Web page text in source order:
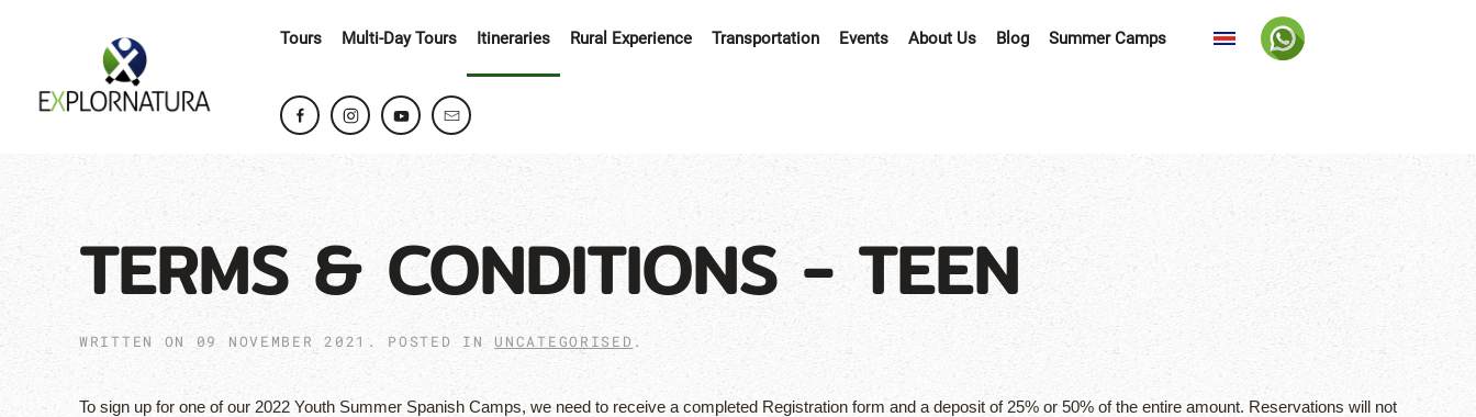
Tours Multi-Day Tours Itineraries Rural Experience Transportation Events About Us Blog Summer Camps
TERMS & CONDITIONS - TEEN
WRITTEN ON 09 NOVEMBER 2021 . POSTED IN UNCATEGORISED .
To sign up for one of our 2022 Youth Summer Spanish Camps, we need to receive a completed Registration form and a deposit of 25% or 50% of the entire amount. Reservations will not